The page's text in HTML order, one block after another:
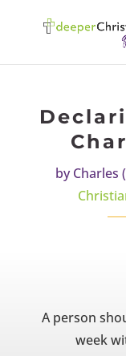
byCharles
A person
week